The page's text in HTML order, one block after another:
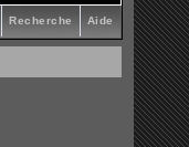
Aide
Recherche